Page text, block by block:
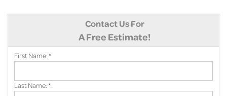
ABOUT US
Contact Us For
A Free Estimate!
First Name:*
Last Name:*